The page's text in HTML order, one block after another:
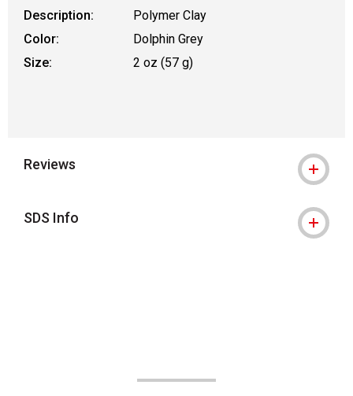
Description:
Polymer Clay
Color:
Dolphin Grey
Size:
2 oz (57 g)
Reviews
SDS Info